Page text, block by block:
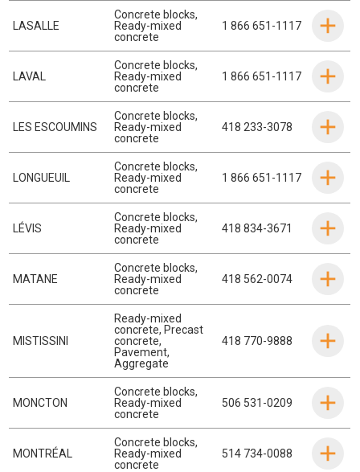
LASALLE
Concrete blocks,
Ready-mixed
concrete
1 866 651-1117
LAVAL
Concrete blocks,
Ready-mixed
concrete
1 866 651-1117
LES ESCOUMINS
Concrete blocks,
Ready-mixed
concrete
418 233-3078
LONGUEUIL
Concrete blocks,
Ready-mixed
concrete
1 866 651-1117
LÉVIS
Concrete blocks,
Ready-mixed
concrete
418 834-3671
MATANE
Concrete blocks,
Ready-mixed
concrete
418 562-0074
MISTISSINI
Ready-mixed
concrete, Precast
concrete,
Pavement,
Aggregate
418 770-9888
MONCTON
Concrete blocks,
Ready-mixed
concrete
506 531-0209
MONTRÉAL
Concrete blocks,
Ready-mixed
concrete
514 734-0088